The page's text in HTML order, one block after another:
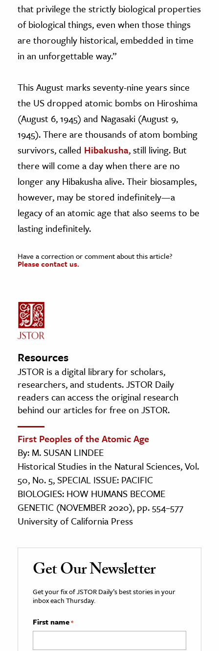
that privilege the strictly biological properties
of biological things, even when those things
are thoroughly historical, embedded in time
in an unforgettable way.”
This August marks seventy-nine years since
the US dropped atomic bombs on Hiroshima
(August 6, 1945) and Nagasaki (August 9,
1945). There are thousands of atom bombing
survivors, called Hibakusha, still living. But
there will come a day when there are no
longer any Hibakusha alive. Their biosamples,
however, may be stored indefinitely—a
legacy of an atomic age that also seems to be
lasting indefinitely.
Have a correction or comment about this article?
Please contact us.
Resources
JSTOR is a digital library for scholars,
researchers, and students. JSTOR Daily
readers can access the original research
behind our articles for free on JSTOR.
First Peoples of the Atomic Age
By: M. SUSAN LINDEE
Historical Studies in the Natural Sciences, Vol.
50, No. 5, SPECIAL ISSUE: PACIFIC
BIOLOGIES: HOW HUMANS BECOME
GENETIC (NOVEMBER 2020), pp. 554–577
University of California Press
Get Our Newsletter
Get your fix of JSTOR Daily’s best stories in your
inbox each Thursday.
First name*